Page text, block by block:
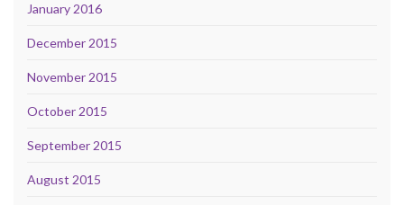
January 2016
December 2015
November 2015
October 2015
September 2015
August 2015